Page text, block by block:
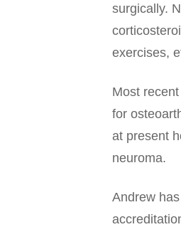
surgically.
exercises,
Most
for
at present
neuroma.
Andrew